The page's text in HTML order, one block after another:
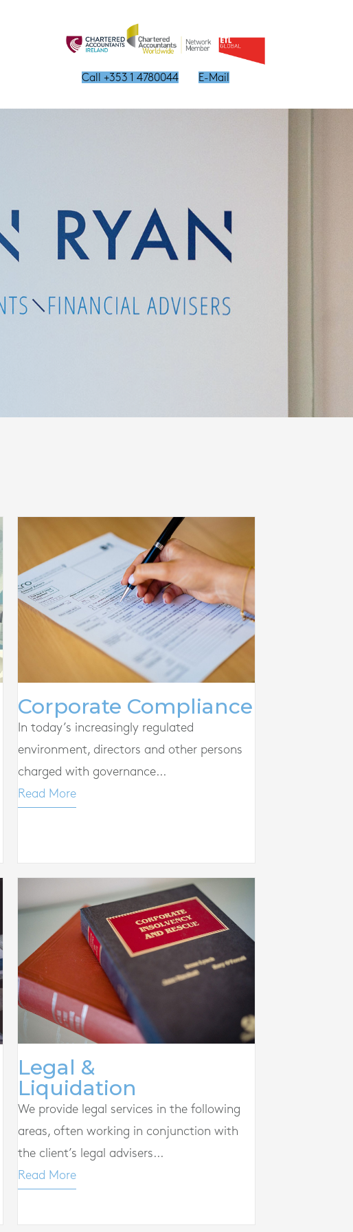
Call +353 1 4780044 E-Mail
Corporate Compliance
In today’s increasingly regulated
environment, directors and other persons
charged with governance...
Read More
Legal &
Liquidation
We provide legal services in the following
areas, often working in conjunction with
the client’s legal advisers...
Read More